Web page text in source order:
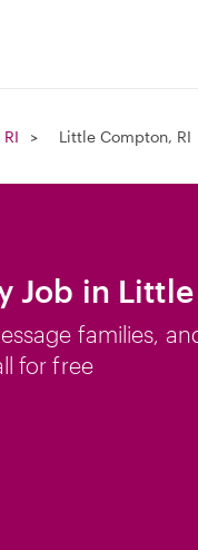
RI Little Compton, RI
Job in
families,
for free